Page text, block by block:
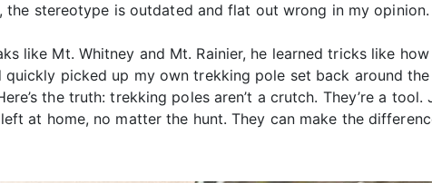
the stereotype is outdated and flat out wrong in my opinion.
like Mt. Whitney and Mt. Rainier, he learned tricks like
picked up my own trekking pole set back around
the truth: trekking poles aren’t a crutch. They’re a
at home, no matter the hunt. They can make the